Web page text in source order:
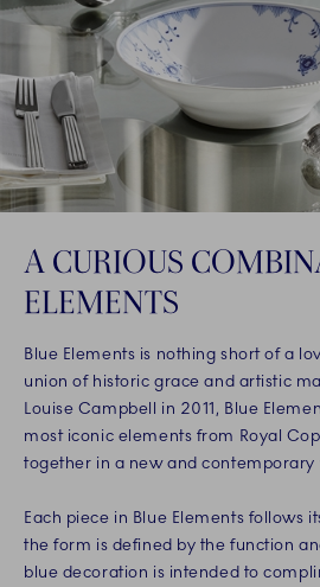
A CURIOUS
ELEMENTS
Blue Elements is nothing short of a
union of historic grace and artistic
Louise Campbell in 2011, Blue
most iconic elements from Royal
together in a new and contemporary
Each piece in Blue Elements follows
the form is defined by the function
blue decoration is intended to